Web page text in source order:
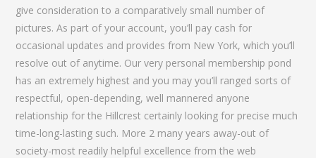
give consideration to a comparatively small number of
pictures. As part of your account, you’ll pay cash for
occasional updates and provides from New York, which you’ll
resolve out of anytime. Our very personal membership pond
has an extremely highest and you may you’ll ranged sorts of
respectful, open-depending, well mannered anyone
relationship for the Hillcrest certainly looking for precise much
time-long-lasting such. More 2 many years away-out of
society-most readily helpful excellence from the web